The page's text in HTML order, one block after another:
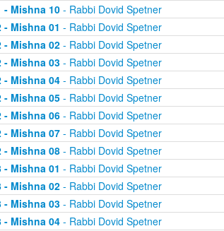
- Mishna 10- Rabbi Dovid Spetner
- Mishna 01 - Rabbi Dovid Spetner
- Mishna 02- Rabbi Dovid Spetner
- Mishna 03- Rabbi Dovid Spetner
- Mishna 04- Rabbi Dovid Spetner
- Mishna 05- Rabbi Dovid Spetner
- Mishna 06- Rabbi Dovid Spetner
- Mishna 07- Rabbi Dovid Spetner
- Mishna 08- Rabbi Dovid Spetner
- Mishna 01 - Rabbi Dovid Spetner
- Mishna 02- Rabbi Dovid Spetner
- Mishna 03- Rabbi Dovid Spetner
- Mishna 04- Rabbi Dovid Spetner